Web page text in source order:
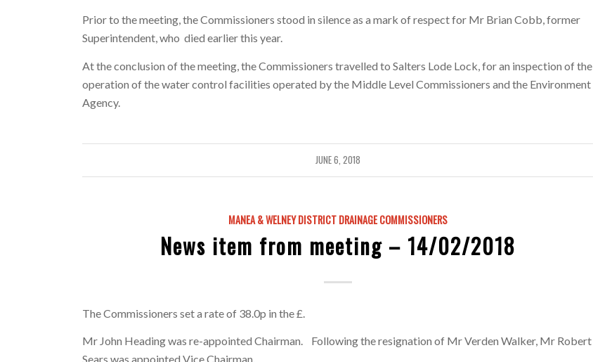
Prior to the meeting, the Commissioners stood in silence as a mark of respect for Mr Brian Cobb, former
Superintendent, who died earlier this year.
At the conclusion of the meeting, the Commissioners travelled to Salters Lode Lock, for an inspection of the
operation of the water control facilities operated by the Middle Level Commissioners and the Environment
Agency.
JUNE 6, 2018
MANEA & WELNEY DISTRICT DRAINAGE COMMISSIONERS
News item from meeting – 14/02/2018
The Commissioners set a rate of 38.0p in the £.
Mr John Heading was re-appointed Chairman. Following the resignation of Mr Verden Walker, Mr Robert
Sears was appointed Vice Chairman.